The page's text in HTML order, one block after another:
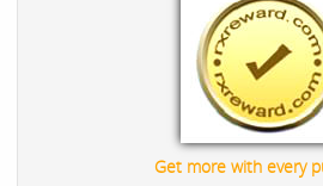
Get more with every